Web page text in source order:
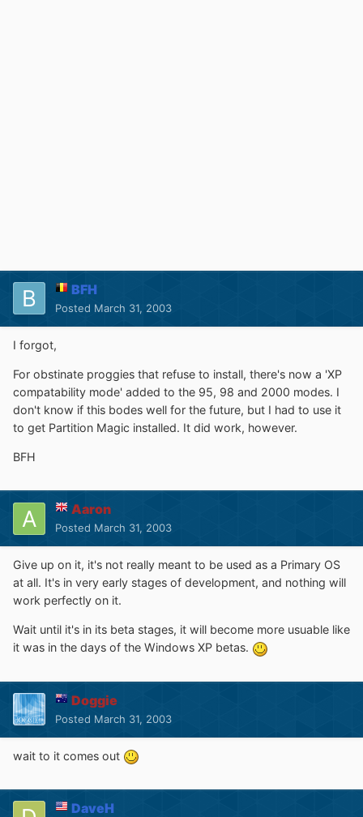
BFH
Posted March 31, 2003
I forgot,
For obstinate proggies that refuse to install, there's now a 'XP
compatability mode' added to the 95, 98 and 2000 modes. I
don't know if this bodes well for the future, but I had to use it
to get Partition Magic installed. It did work, however.
BFH
Aaron
Posted March 31, 2003
Give up on it, it's not really meant to be used as a Primary OS
at all. It's in very early stages of development, and nothing will
work perfectly on it.
Wait until it's in its beta stages, it will become more usuable like
it was in the days of the Windows XP betas.
Doggie
Posted March 31, 2003
wait to it comes out
DaveH